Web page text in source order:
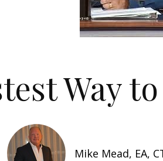
Way
Mike Mead, EA,